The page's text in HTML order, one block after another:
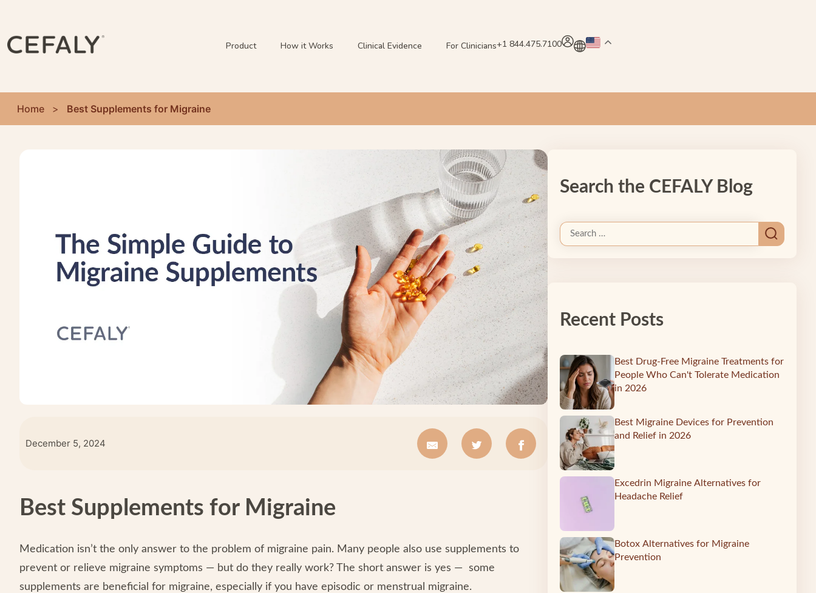
Product How it Works Clinical Evidence For Clinicians+1 844.475.7100
Home > Best Supplements for Migraine
December 5, 2024
Best Supplements for Migraine
Medication isn’t the only answer to the problem of migraine pain. Many people also use supplements to
prevent or relieve migraine symptoms — but do they really work? The short answer is yes — some
supplements are beneficial for migraine, especially if you have episodic or menstrual migraine.
Search the CEFALY Blog
Recent Posts
Best Drug-Free Migraine Treatments for
People Who Can't Tolerate Medication
in 2026
Best Migraine Devices for Prevention
and Relief in 2026
Excedrin Migraine Alternatives for
Headache Relief
Botox Alternatives for Migraine
Prevention